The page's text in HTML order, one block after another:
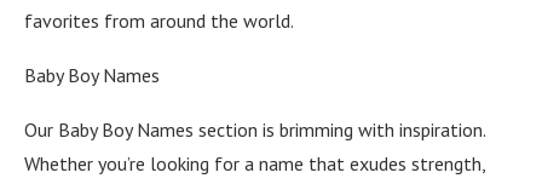
favorites from around the world.
Baby Boy Names
Our Baby Boy Names section is brimming with inspiration.
Whether you’re looking for a name that exudes strength,